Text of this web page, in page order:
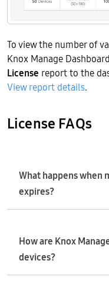
To view the number of
Knox Manage
License report to the
View report details.
License FAQs
What happens when
expires?
How are Knox
devices?